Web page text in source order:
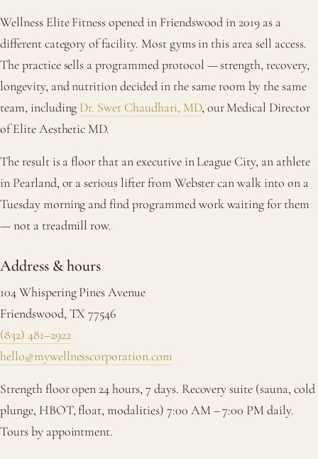
Wellness Elite Fitness opened in Friendswood in 2019 as a
different category of facility. Most gyms in this area sell access.
The practice sells a programmed protocol — strength, recovery,
longevity, and nutrition decided in the same room by the same
team, including Dr. Swet Chaudhari, MD, our Medical Director
of Elite Aesthetic MD.
The result is a floor that an executive in League City, an athlete
in Pearland, or a serious lifter from Webster can walk into on a
Tuesday morning and find programmed work waiting for them
— not a treadmill row.
Address & hours
104 Whispering Pines Avenue
Friendswood, TX 77546
(832) 481–2922
hello@mywellnesscorporation.com
Strength floor open 24 hours, 7 days. Recovery suite (sauna, cold
plunge, HBOT, float, modalities) 7:00 AM – 7:00 PM daily.
Tours by appointment.